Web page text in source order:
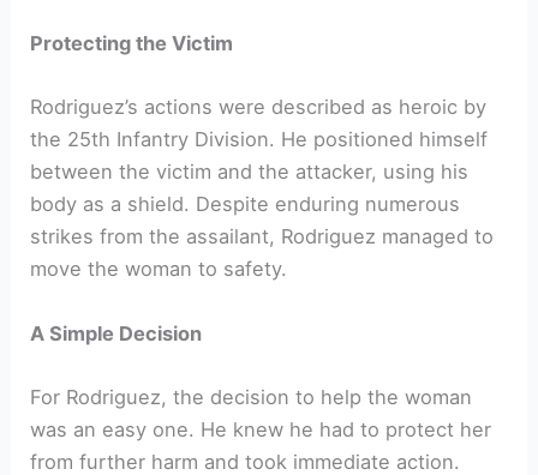
Protecting the Victim
Rodriguez’s actions were described as heroic by
the 25th Infantry Division. He positioned himself
between the victim and the attacker, using his
body as a shield. Despite enduring numerous
strikes from the assailant, Rodriguez managed to
move the woman to safety.
A Simple Decision
For Rodriguez, the decision to help the woman
was an easy one. He knew he had to protect her
from further harm and took immediate action.